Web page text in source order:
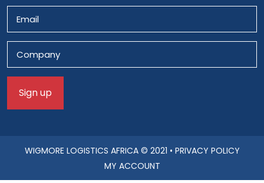
WIGMORE LOGISTICS AFRICA© 2021 • PRIVACY POLICY
MY ACCOUNT